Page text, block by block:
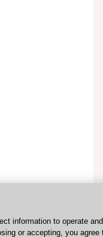
information to operate
or accepting, you agree